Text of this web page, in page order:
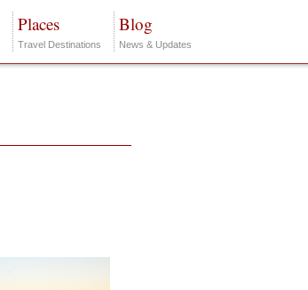
Places
Travel Destinations
Blog
News & Updates